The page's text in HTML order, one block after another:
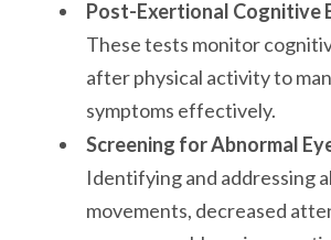
Post-Exertional Cognitive
These tests monitor
after physical activity to
symptoms effectively.
Screening for Abnormal
Identifying and addressing
movements, decreased